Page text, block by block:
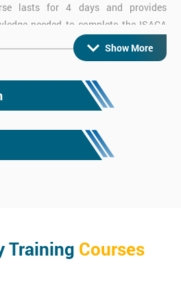
lasts for 4 days and provides
needed to complete the ISACA
Systems Managers are highly
a high understanding of
career with our BCS
Management Principles.
Systems Security
Show More
Training Courses